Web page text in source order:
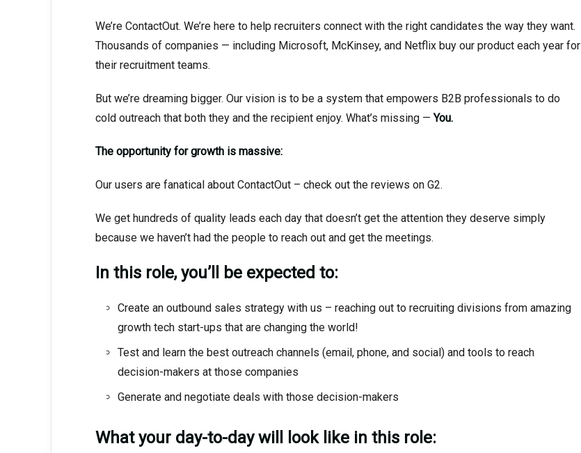
We’re ContactOut. We’re here to help recruiters connect with the right candidates the way they want.
Thousands of companies — including Microsoft, McKinsey, and Netflix buy our product each year for
their recruitment teams.
But we’re dreaming bigger. Our vision is to be a system that empowers B2B professionals to do
cold outreach that both they and the recipient enjoy. What’s missing —You.
The opportunity for growth is massive:
Our users are fanatical about ContactOut – check out the reviews on G2.
We get hundreds of quality leads each day that doesn’t get the attention they deserve simply
because we haven’t had the people to reach out and get the meetings.
In this role, you’ll be expected to:
Create an outbound sales strategy with us – reaching out to recruiting divisions from amazing
growth tech start-ups that are changing the world!
Test and learn the best outreach channels (email, phone, and social) and tools to reach
decision-makers at those companies
Generate and negotiate deals with those decision-makers
What your day-to-day will look like in this role: